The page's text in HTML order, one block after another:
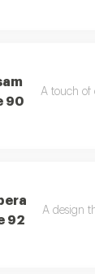
90
A touch of
92
A design